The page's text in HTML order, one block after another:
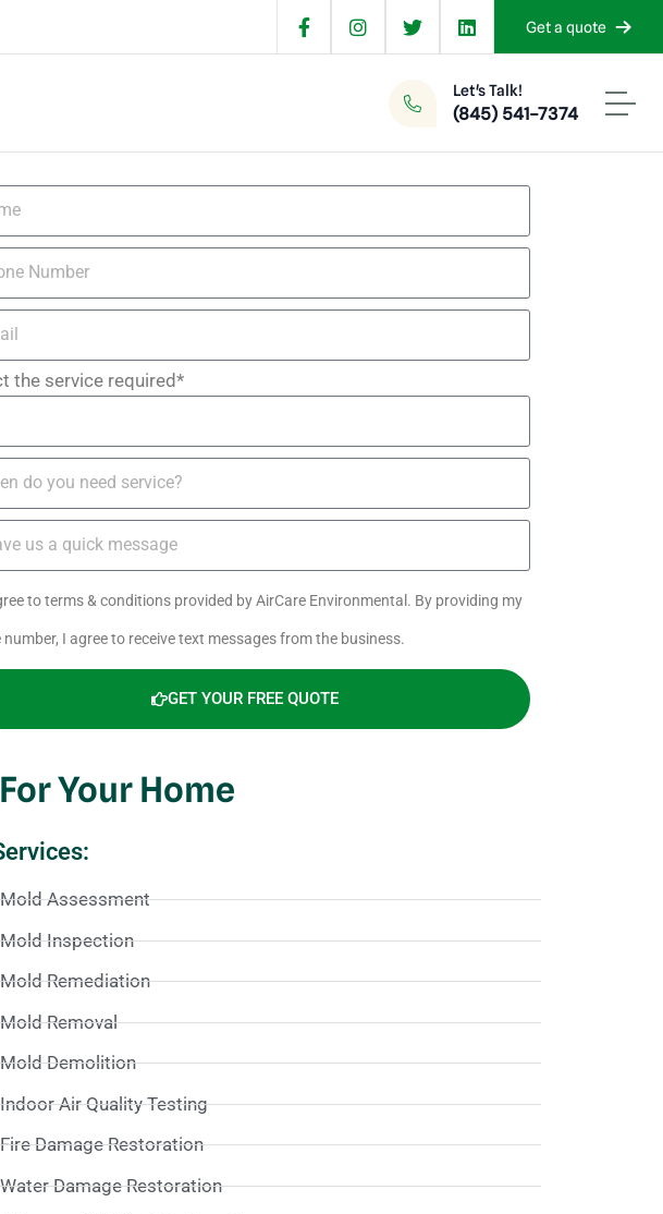
Get a quote
Let's Talk!
(845) 541-7374
the service required*
to terms & conditions provided by AirCare Environmental. By providing my
number, I agree to receive text messages from the business.
GET YOUR FREE QUOTE
Your Home
Mold Assessment
Mold Inspection
Mold Remediation
Mold Removal
Mold Demolition
Indoor Air Quality Testing
Fire Damage Restoration
Water Damage Restoration